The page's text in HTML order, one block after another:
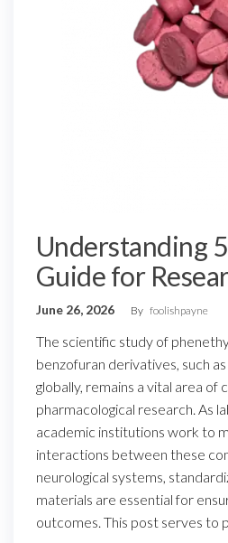
Understanding
Guide for
June 26, 2026 By foolishpayne
The scientific study of
benzofuran derivatives, such
globally, remains a vital area of
pharmacological research. As
academic institutions work to
interactions between these
neurological systems,
materials are essential for
outcomes. This post serves to